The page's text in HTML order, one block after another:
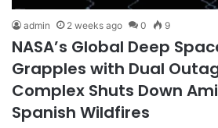
admin 2 weeks ago 0 9
NASA’s Global Deep
Grapples with Dual
Complex Shuts Down
Spanish Wildfires